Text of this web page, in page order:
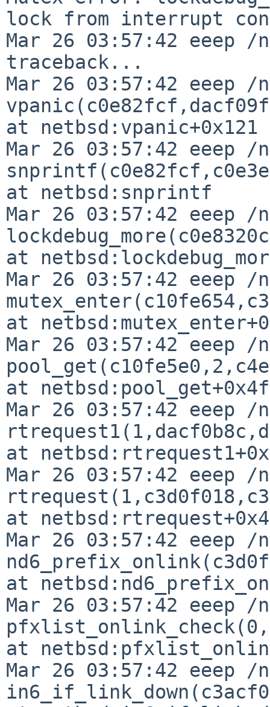
lock from interrupt
Mar 26 03:57:42 eeep /
traceback...
Mar 26 03:57:42 eeep /
at netbsd:vpanic+0x121
Mar 26 03:57:42 eeep /
at netbsd:snprintf
Mar 26 03:57:42 eeep /
at
Mar 26 03:57:42 eeep /
at
Mar 26 03:57:42 eeep /
at netbsd:pool_get+0x4f
Mar 26 03:57:42 eeep /
at
Mar 26 03:57:42 eeep /
at
Mar 26 03:57:42 eeep /
at
Mar 26 03:57:42 eeep /
at
Mar 26 03:57:42 eeep /